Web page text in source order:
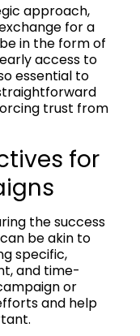
approach,
for a
in the form of
access to
essential to
trust from
for
the success
be akin to
specific,
and time-
or
and help